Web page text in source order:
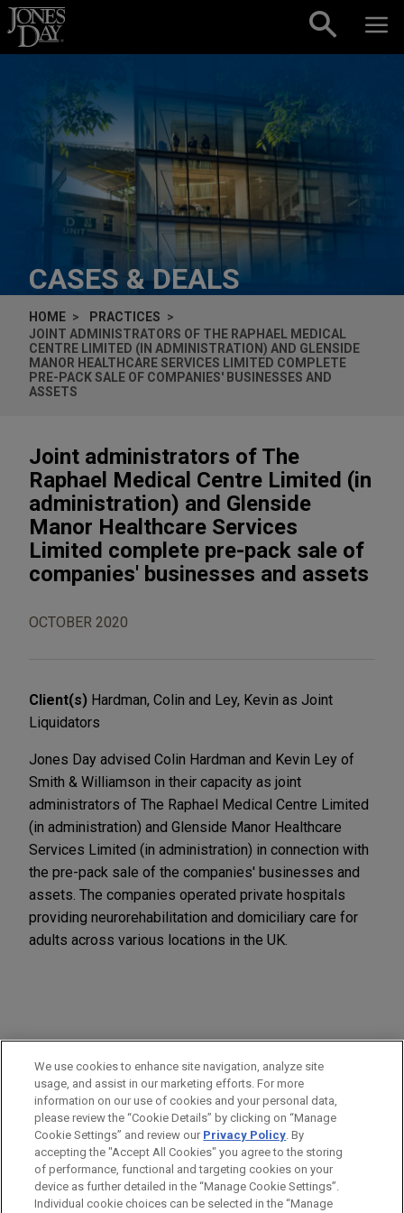
Skip to content
CASES & DEALS
HOME
PRACTICES
JOINT ADMINISTRATORS OF THE RAPHAEL MEDICAL
CENTRE LIMITED (IN ADMINISTRATION) AND GLENSIDE
MANOR HEALTHCARE SERVICES LIMITED COMPLETE
PRE-PACK SALE OF COMPANIES' BUSINESSES AND
ASSETS
Joint administrators of The
Raphael Medical Centre Limited (in
administration) and Glenside
Manor Healthcare Services
Limited complete pre-pack sale of
companies' businesses and assets
OCTOBER 2020
Client(s) Hardman, Colin and Ley, Kevin as Joint
Liquidators
Jones Day advised Colin Hardman and Kevin Ley of
Smith & Williamson in their capacity as joint
administrators of The Raphael Medical Centre Limited
(in administration) and Glenside Manor Healthcare
Services Limited (in administration) in connection with
the pre-pack sale of the companies' businesses and
assets. The companies operated private hospitals
providing neurorehabilitation and domiciliary care for
adults across various locations in the UK.
PRACTICES
Business Restructuring & Reorganization
LOCATIONS
London
We use cookies to enhance site navigation, analyze site
usage, and assist in our marketing efforts. For more
information on our use of cookies and your personal data,
please review the “Cookie Details” by clicking on “Manage
Cookie Settings” and review our Privacy Policy. By
accepting the "Accept All Cookies" you agree to the storing
of performance, functional and targeting cookies on your
device as further detailed in the “Manage Cookie Settings”.
Individual cookie choices can be selected in the “Manage